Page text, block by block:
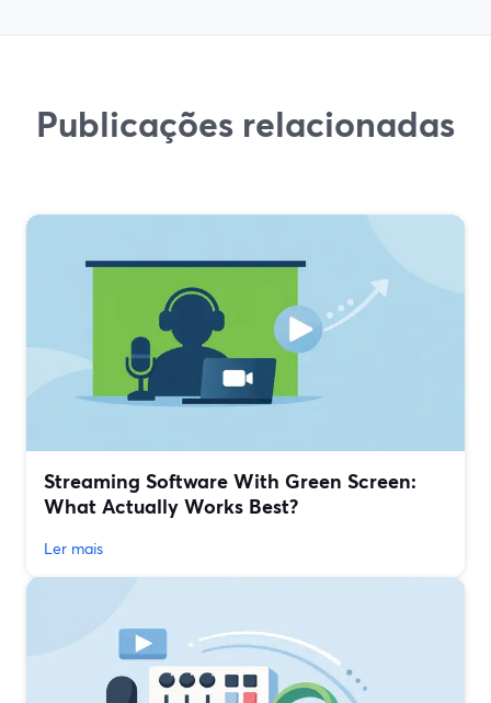
Publicações relacionadas
Streaming Software With Green Screen:
What Actually Works Best?
Ler mais